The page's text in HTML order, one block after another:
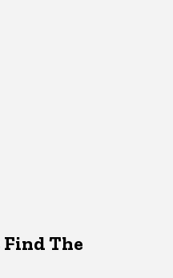
The